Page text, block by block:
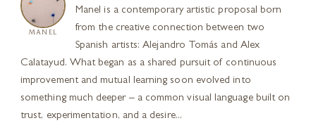
MANEL
Manel is a contemporary artistic proposal born
from the creative connection between two
Spanish artists: Alejandro Tomás and Alex
Calatayud. What began as a shared pursuit of continuous
improvement and mutual learning soon evolved into
something much deeper – a common visual language built on
trust, experimentation, and a desire...